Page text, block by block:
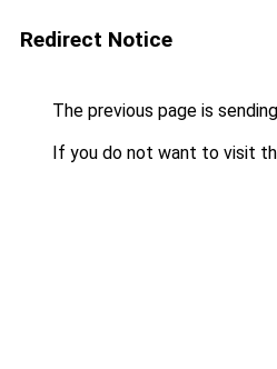
Redirect Notice
The previous page is
If you do not want to visit